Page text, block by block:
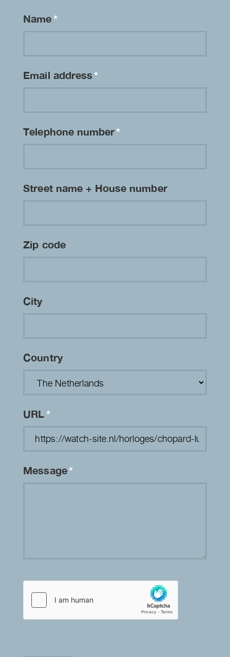
Name*
Email address*
Telephone number*
Street name + House number
Zip code
City
Country
URL*
Message*